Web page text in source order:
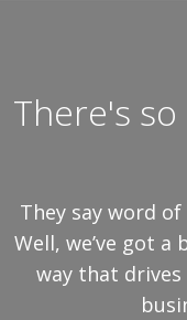
There's
They say word
Well, we’ve got a
way that